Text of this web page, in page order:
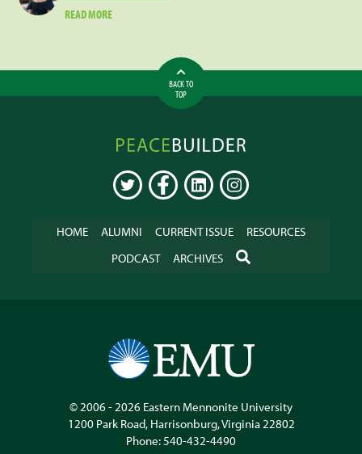
READ MOREABOUT
BACK TO
TOP
Peacebuilder
Online
TWITTER FACEBOOKLINKEDININSTAGRAM
HOME ALUMNI CURRENT ISSUE
RESOURCES
PODCAST
ARCHIVES SEARCH
© 2006 - 2026 Eastern Mennonite University
1200 Park Road, Harrisonburg,Virginia22802
Phone:540-432-4490